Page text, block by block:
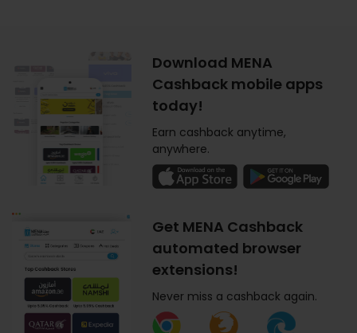
Download MENA
Cashback mobile apps
today!
Earn cashback anytime,
anywhere.
Get MENA Cashback
automated browser
extensions!
Never miss a cashback again.